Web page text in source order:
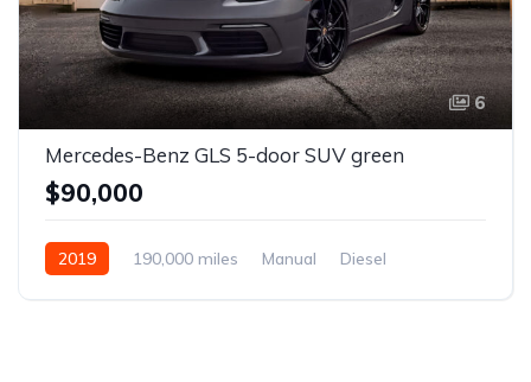
6
Mercedes-Benz GLS 5-door SUV green
$90,000
2019 190,000 miles Manual
Diesel